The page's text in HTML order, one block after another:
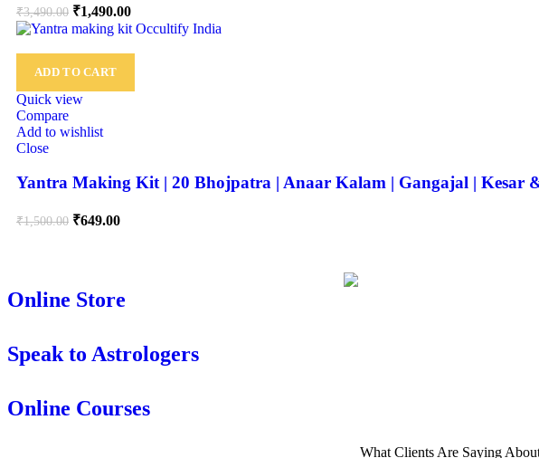
₹3,490.00 ₹1,490.00
ADD TO CART
Quick view
Compare
Add to wishlist
Close
Yantra Making Kit | 20 Bhojpatra | Anaar Kalam | Gangajal | Kesar
₹1,500.00 ₹649.00
Online Store
Speak to Astrologers
Online Courses
What Clients Are Saying